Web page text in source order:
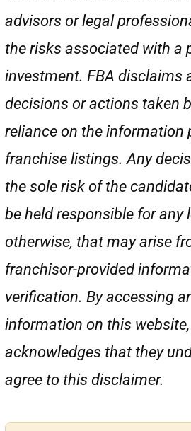
advisors or legal
the risks associated with a
investment. FBA disclaims
decisions or actions taken
reliance on the information
franchise listings. Any
the sole risk of the
be held responsible for any
otherwise, that may arise
franchisor-provided
verification. By accessing
information on this
acknowledges that they
agree to this disclaimer.